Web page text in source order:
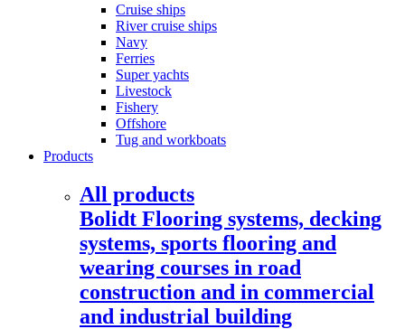
Cruise ships
River cruise ships
Navy
Ferries
Super yachts
Livestock
Fishery
Offshore
Tug and workboats
Products
All products
Bolidt Flooring systems, decking
systems, sports flooring and
wearing courses in road
construction and in commercial
and industrial building